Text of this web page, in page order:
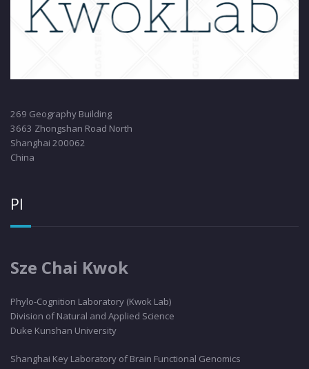
269 Geography Building
3663 Zhongshan Road North
Shanghai 200062
China
PI
Sze Chai Kwok
Phylo-Cognition Laboratory (Kwok Lab)
Division of Natural and Applied Science
Duke Kunshan University
Shanghai Key Laboratory of Brain Functional Genomics